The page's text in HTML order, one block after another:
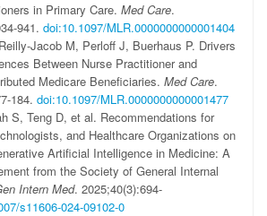
in Primary Care. Med Care.
941. doi:10.1097/MLR.0000000000001404
Jacob M, Perloff J, Buerhaus P. Drivers
Between Nurse Practitioner and
Medicare Beneficiaries. Med Care.
184. doi:10.1097/MLR.0000000000001477
S, Teng D, et al. Recommendations for
and Healthcare Organizations on
Artificial Intelligence in Medicine: A
from the Society of General Internal
Intern Med. 2025;40(3):694-
s11606-024-09102-0